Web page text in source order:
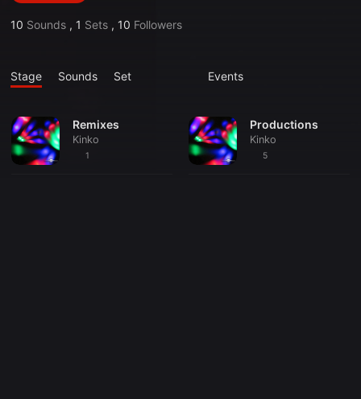
10 Sounds , 1 Sets , 10 Followers
Stage Sounds Set Events
Remixes
Kinko
1
Productions
Kinko
5